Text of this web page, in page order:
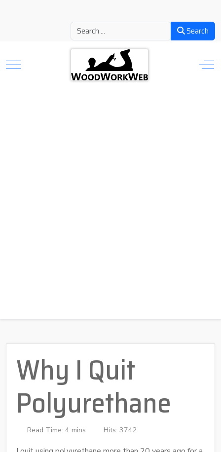
Search
Why I Quit
Polyurethane
Read Time: 4 mins Hits: 3742